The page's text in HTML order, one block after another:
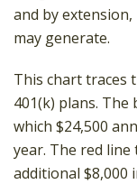
and by
may generate.
This chart traces
401(k) plans. The
which $24,500
year. The red line
additional $8,000